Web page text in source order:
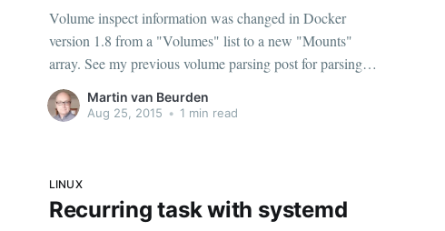
Volume inspect information was changed in Docker
version 1.8 from a "Volumes" list to a new "Mounts"
array. See my previous volume parsing post for parsing
on Docker <=1.7 Getting a list of volume paths The
Mounts section, if you do docker inspect
Martin van Beurden
Aug 25, 2015 • 1 min read
LINUX
Recurring task with systemd